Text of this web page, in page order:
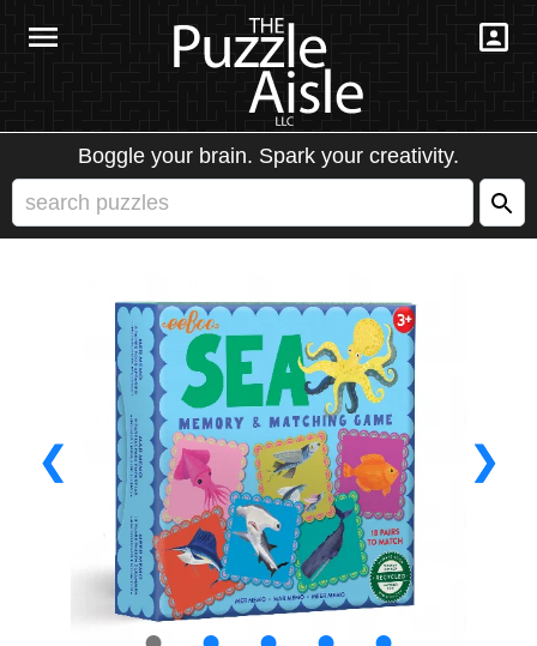
Boggle your brain. Spark your creativity.
❮ ❯